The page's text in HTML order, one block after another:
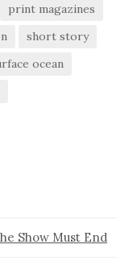
print magazines
short story
ocean
Show Must End